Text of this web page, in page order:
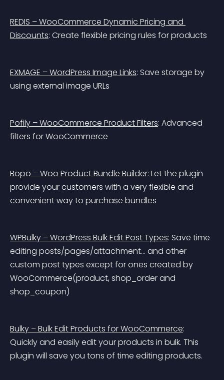
REDIS – WooCommerce Dynamic Pricing and
Discounts: Create flexible pricing rules for products
EXMAGE – WordPress Image Links: Save storage by
using external image URLs
Pofily – WooCommerce Product Filters: Advanced
filters for WooCommerce
Bopo – Woo Product Bundle Builder: Let the plugin
provide your customers with a very flexible and
convenient way to purchase bundles
WPBulky – WordPress Bulk Edit Post Types: Save time
editing posts/pages/attachment… and other
custom post types except for ones created by
WooCommerce(product, shop_order and
shop_coupon)
Bulky – Bulk Edit Products for WooCommerce:
Quickly and easily edit your products in bulk. This
plugin will save you tons of time editing products.